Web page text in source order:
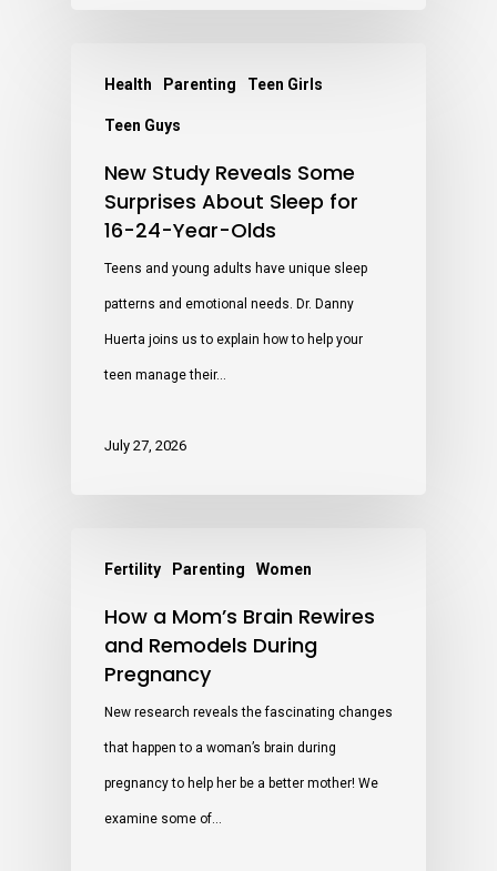
Health Parenting Teen Girls
Teen Guys
New Study Reveals Some
Surprises About Sleep for
16-24-Year-Olds
Teens and young adults have unique sleep
patterns and emotional needs. Dr. Danny
Huerta joins us to explain how to help your
teen manage their…
July 27, 2026
Fertility Parenting Women
How a Mom’s Brain Rewires
and Remodels During
Pregnancy
New research reveals the fascinating changes
that happen to a woman’s brain during
pregnancy to help her be a better mother! We
examine some of…